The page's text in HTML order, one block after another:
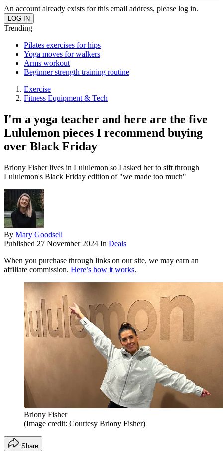
An account already exists for this email address, please log in.
Trending
Pilates exercises for hips
Yoga moves for walkers
Arms workout
Beginner strength training routine
Exercise
Fitness Equipment & Tech
I'm a yoga teacher and here are the five
Lululemon pieces I recommend buying
over Black Friday
Briony Fisher lives in Lululemon so I asked her to sift through
Lululemon's Black Friday edition of "we made too much"
By Mary Goodsell
Published 27 November 2024 In Deals
When you purchase through links on our site, we may earn an
affiliate commission. Here’s how it works.
Briony Fisher
(Image credit: Courtesy Briony Fisher)
Share